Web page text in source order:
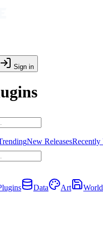
Sign in
New ReleasesRecently
Data Art